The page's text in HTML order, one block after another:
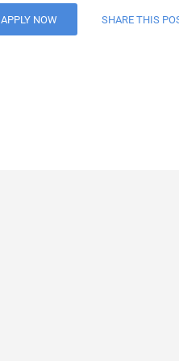
APPLY NOW SHARE THIS